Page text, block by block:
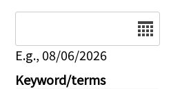
E.g., 08/06/2026
Keyword/terms